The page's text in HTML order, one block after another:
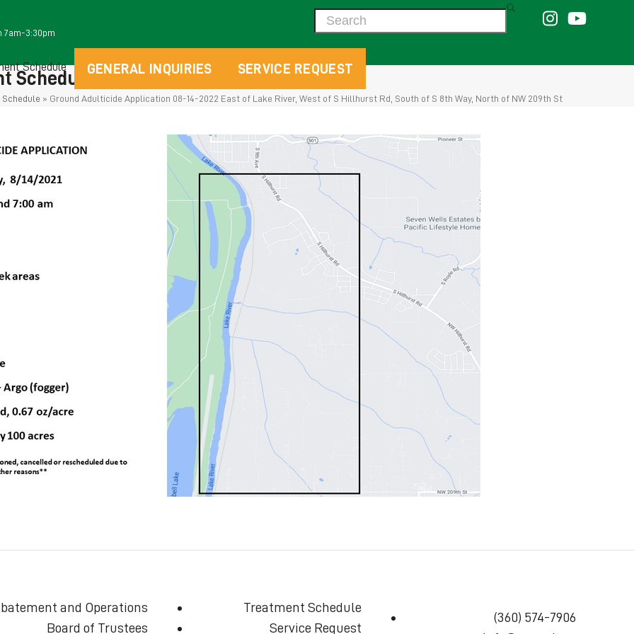
7am-3:30pm
Search
Schedule GENERAL INQUIRIES SERVICE REQUEST
Schedules
» Ground Adulticide Application 08-14-2022 East of Lake River, West of S Hillhurst Rd, South of S 8th Way, North of NW 209th St
and Operations
Board of Trustees
Treatment Schedule
Service Request
(360) 574-7906